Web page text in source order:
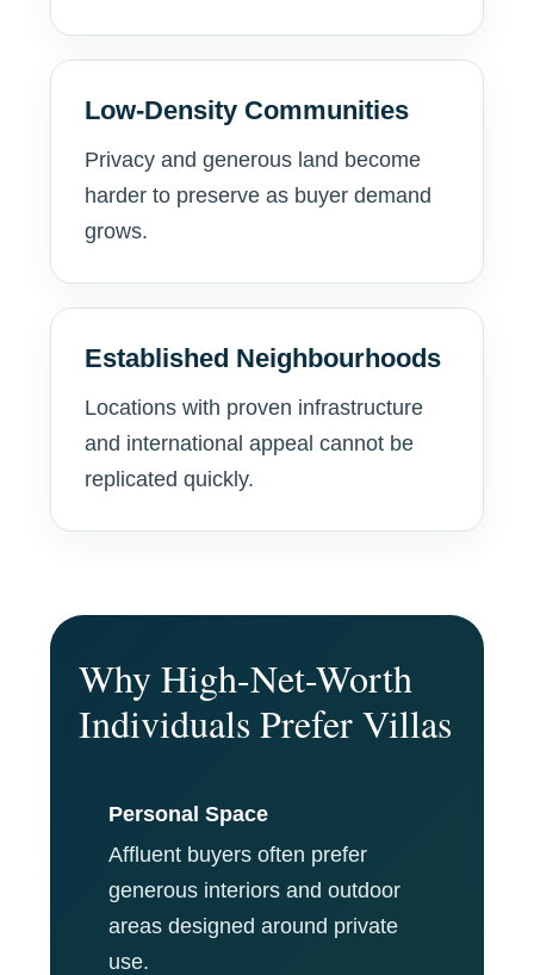
Low-Density Communities
Privacy and generous land become
harder to preserve as buyer demand
grows.
Established Neighbourhoods
Locations with proven infrastructure
and international appeal cannot be
replicated quickly.
Why High-Net-Worth
Individuals Prefer Villas
Personal Space
Affluent buyers often prefer
generous interiors and outdoor
areas designed around private
use.